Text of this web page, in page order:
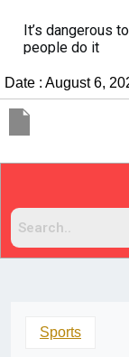
It’s dangerous
people do it
Date : August 6,
Sports